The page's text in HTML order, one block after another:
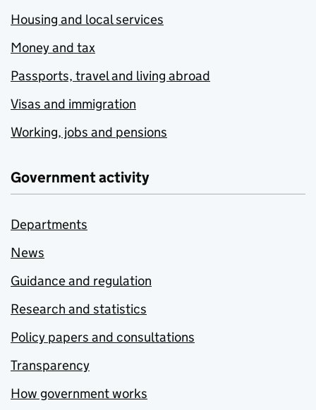
Housing and local services
Money and tax
Passports, travel and living abroad
Visas and immigration
Working, jobs and pensions
Government activity
Departments
News
Guidance and regulation
Research and statistics
Policy papers and consultations
Transparency
How government works